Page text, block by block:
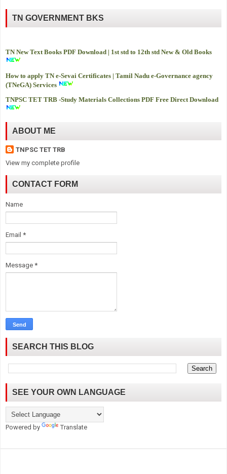
TN GOVERNMENT BKS
TN New Text Books PDF Download | 1st std to 12th std New & Old Books
How to apply TN e-Sevai Certificates | Tamil Nadu e-Governance agency
(TNeGA) Services
TNPSC TET TRB -Study Materials Collections PDF Free Direct Download
ABOUT ME
TNPSC TET TRB
View my complete profile
CONTACT FORM
Name
Email *
Message *
SEARCH THIS BLOG
SEE YOUR OWN LANGUAGE
Powered by Translate